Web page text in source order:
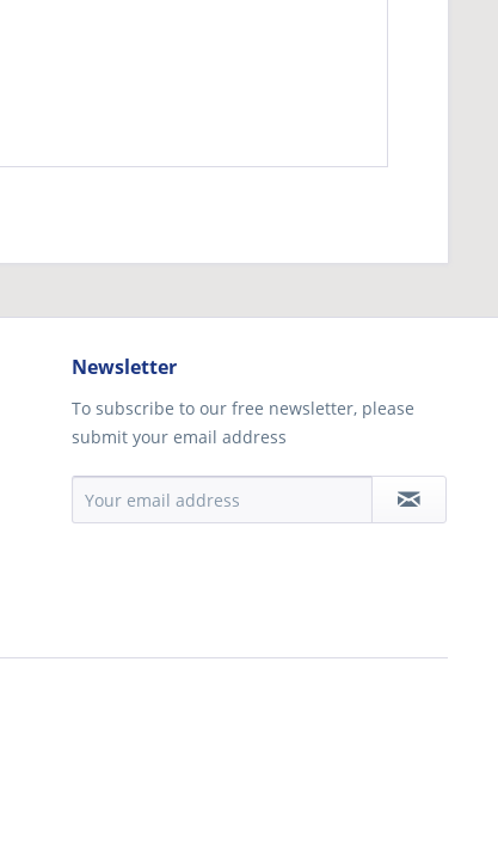
Newsletter
To subscribe to our free newsletter, please
submit your email address